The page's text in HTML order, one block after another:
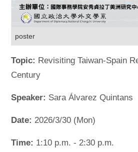
poster
Topic: Revisiting Taiwan-Spain
Century
Speaker: Sara Álvarez Quintans
Date: 2026/3/30 (Mon)
Time: 1:10 p.m. - 2:30 p.m.